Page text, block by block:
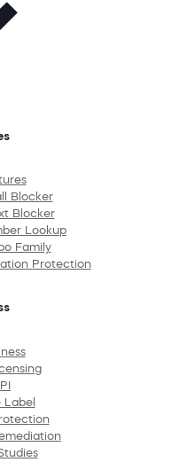
Blocker
Blocker
Lookup
Family
Protection
Label